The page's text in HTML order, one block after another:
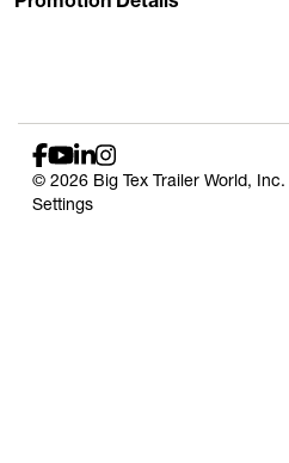
© 2026 Big Tex Trailer World, Inc. |
Settings